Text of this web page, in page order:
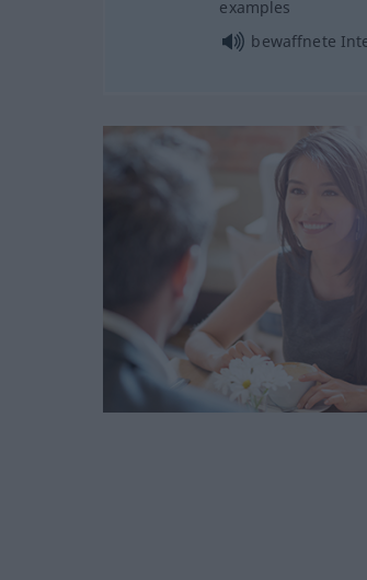
examples
bewaffnete